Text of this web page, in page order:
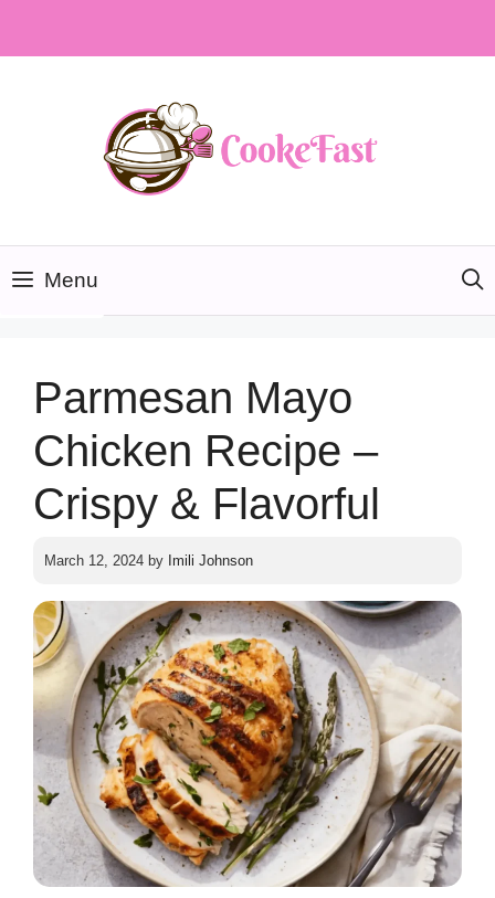
Menu
Parmesan Mayo
Chicken Recipe –
Crispy & Flavorful
March 12, 2024 by Imili Johnson